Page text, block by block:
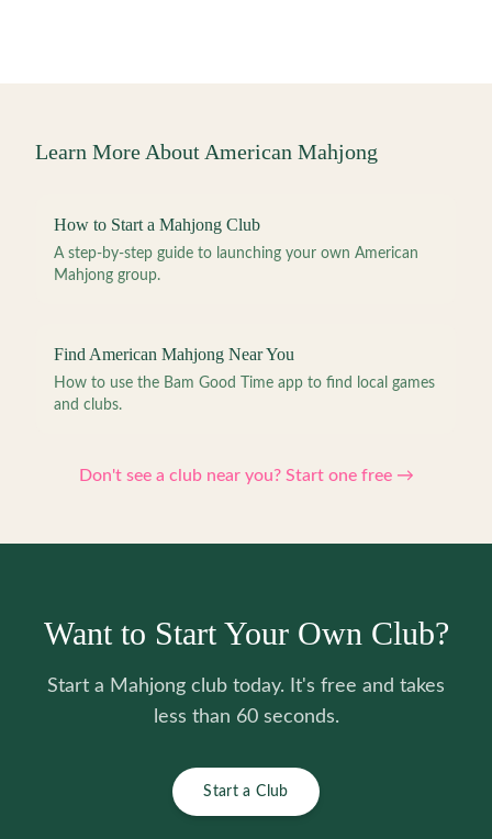
Learn More About American Mahjong
How to Start a Mahjong Club
A step-by-step guide to launching your own American
Mahjong group.
Find American Mahjong Near You
How to use the Bam Good Time app to find local games
and clubs.
Don't see a club near you? Start one free →
Want to Start Your Own Club?
Start a Mahjong club today. It's free and takes
less than 60 seconds.
Start a Club